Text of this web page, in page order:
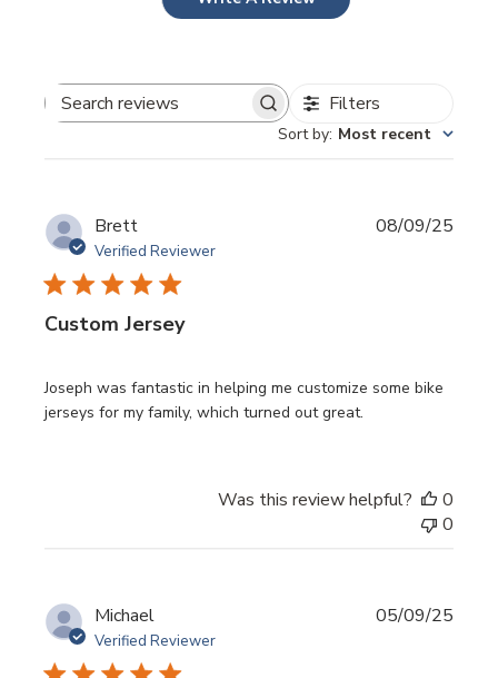
Search
Filters
Sort by: Most recent
Brett
Verified Reviewer
Custom Jersey
Joseph was fantastic in helping me customize some bike
jerseys for my family, which turned out great.
08/09/25
Was this review helpful?
0
0
Michael
Verified Reviewer
05/09/25